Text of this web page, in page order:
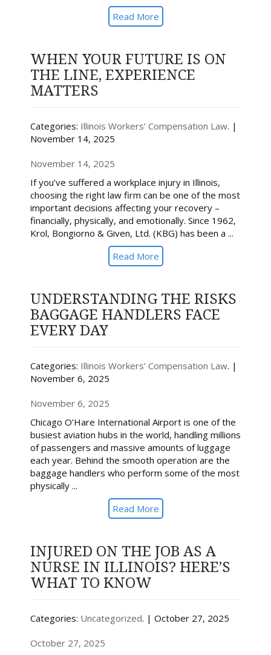
Read More
WHEN YOUR FUTURE IS ON
THE LINE, EXPERIENCE
MATTERS
Categories: Illinois Workers’ Compensation Law. |
November 14, 2025
November 14, 2025
If you’ve suffered a workplace injury in Illinois,
choosing the right law firm can be one of the most
important decisions affecting your recovery –
financially, physically, and emotionally. Since 1962,
Krol, Bongiorno & Given, Ltd. (KBG) has been a ...
Read More
UNDERSTANDING THE RISKS
BAGGAGE HANDLERS FACE
EVERY DAY
Categories: Illinois Workers’ Compensation Law. |
November 6, 2025
November 6, 2025
Chicago O’Hare International Airport is one of the
busiest aviation hubs in the world, handling millions
of passengers and massive amounts of luggage
each year. Behind the smooth operation are the
baggage handlers who perform some of the most
physically ...
Read More
INJURED ON THE JOB AS A
NURSE IN ILLINOIS? HERE’S
WHAT TO KNOW
Categories: Uncategorized. | October 27, 2025
October 27, 2025